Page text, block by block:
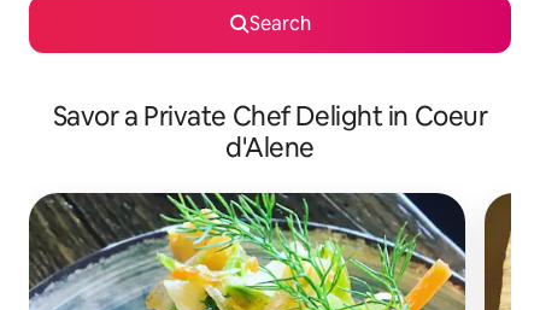
Search
Savor a Private Chef Delight in Coeur
d'Alene